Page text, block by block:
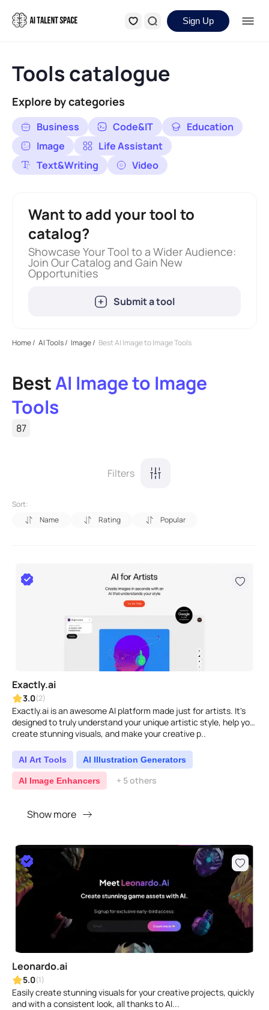
Sign Up
Tools catalogue
Explore by categories
Business Code&IT
Education
Image
Life Assistant
Text&Writing
Video
Want to add your tool to
catalog?
Showcase Your Tool to a Wider Audience:
Join Our Catalog and Gain New
Opportunities
Submit a tool
Home/ AI Tools/ Image/ Best AI Image to Image Tools
BestAI Image to Image
Tools
87
Filters
Sort:
Name
Rating Popular
Exactly.ai
3.0(2)
Exactly.ai is an awesome AI platform made just for artists. It's
designed to truly understand your unique artistic style, help you
create stunning visuals, and make your creative p..
AI Art Tools AI Illustration Generators
AI Image Enhancers + 5 others
Show more
Leonardo.ai
5.0(1)
Easily create stunning visuals for your creative projects, quickly
and with a consistent look, all thanks to AI...